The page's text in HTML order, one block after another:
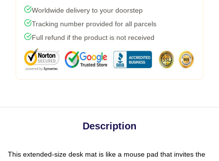
Worldwide delivery to your doorstep
Tracking number provided for all parcels
Full refund if the product is not received
Description
This extended-size desk mat is like a mouse pad that invites the